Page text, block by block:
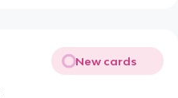
New cards